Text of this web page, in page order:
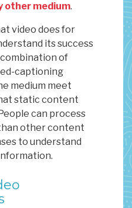
other medium.
video does for
its success
of
captioning
medium meet
static content
can process
other content
to understand